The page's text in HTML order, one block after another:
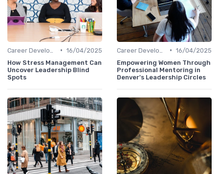
• 16/04/2025
How Stress Management Can
Uncover Leadership Blind
Spots
• 16/04/2025
Empowering Women Through
Professional Mentoring in
Denver's Leadership Circles